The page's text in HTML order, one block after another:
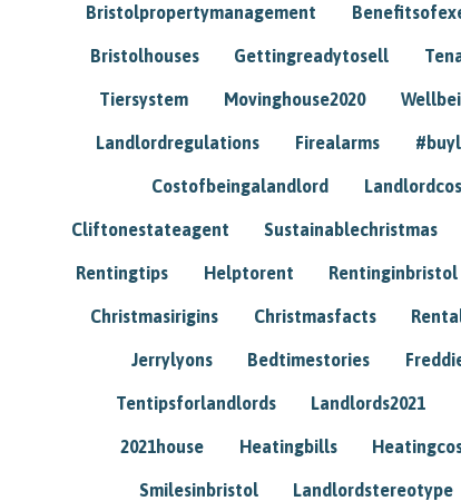
Bristolpropertymanagement
Bristolhouses Gettingreadytosell
Tiersystem Movinghouse2020
Landlordregulations Firealarms
Costofbeingalandlord
Cliftonestateagent Sustainablechristmas
Rentingtips Helptorent Rentinginbristol
Christmasirigins Christmasfacts
Jerrylyons Bedtimestories
Tentipsforlandlords Landlords2021
2021house Heatingbills
Smilesinbristol Landlordstereotype